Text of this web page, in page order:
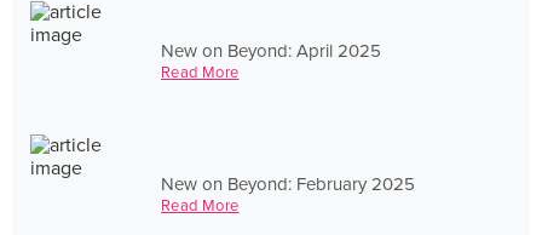
New on Beyond: April 2025
Read More
New on Beyond: February 2025
Read More